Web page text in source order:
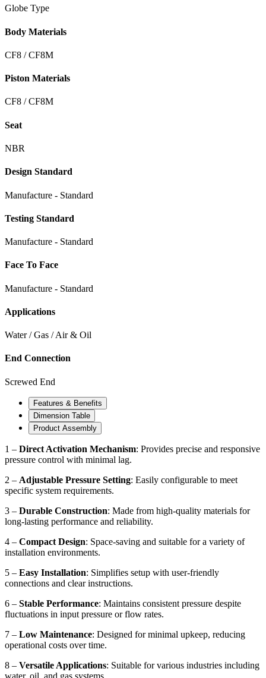
Globe Type
Body Materials
CF8 / CF8M
Piston Materials
CF8 / CF8M
Seat
NBR
Design Standard
Manufacture - Standard
Testing Standard
Manufacture - Standard
Face To Face
Manufacture - Standard
Applications
Water / Gas / Air & Oil
End Connection
Screwed End
Features & Benefits
Dimension Table
Product Assembly
1 – Direct Activation Mechanism: Provides precise and responsive
pressure control with minimal lag.
2 – Adjustable Pressure Setting: Easily configurable to meet
specific system requirements.
3 – Durable Construction: Made from high-quality materials for
long-lasting performance and reliability.
4 – Compact Design: Space-saving and suitable for a variety of
installation environments.
5 – Easy Installation: Simplifies setup with user-friendly
connections and clear instructions.
6 – Stable Performance: Maintains consistent pressure despite
fluctuations in input pressure or flow rates.
7 – Low Maintenance: Designed for minimal upkeep, reducing
operational costs over time.
8 – Versatile Applications: Suitable for various industries including
water, oil, and gas systems.